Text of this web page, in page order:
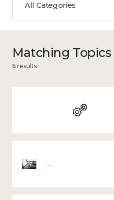
All Categories
Matching Topics
6 results